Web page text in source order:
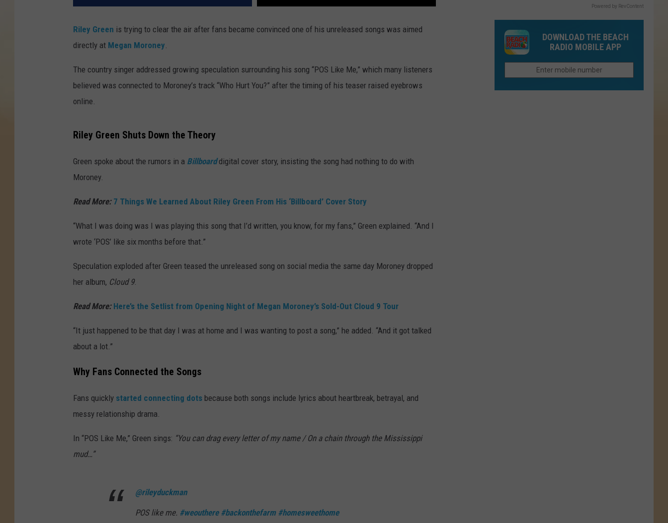
Riley Green is trying to clear the air after fans became convinced one of his unreleased songs was aimed
directly at Megan Moroney.
The country singer addressed growing speculation surrounding his song “POS Like Me,” which many listeners
believed was connected to Moroney’s track “Who Hurt You?” after the timing of his teaser raised eyebrows
online.
Riley Green Shuts Down the Theory
Green spoke about the rumors in a Billboarddigital cover story, insisting the song had nothing to do with
Moroney.
Read More: 7 Things We Learned About Riley Green From His ‘Billboard’ Cover Story
“What I was doing was I was playing this song that I’d written, you know, for my fans,” Green explained. “And I
wrote ‘POS’ like six months before that.”
Speculation exploded after Green teased the unreleased song on social media the same day Moroney dropped
her album, Cloud 9.
Read More: Here’s the Setlist from Opening Night of Megan Moroney’s Sold-Out Cloud 9 Tour
“It just happened to be that day I was at home and I was wanting to post a song,” he added. “And it got talked
about a lot.”
Why Fans Connected the Songs
Fans quickly started connecting dots because both songs include lyrics about heartbreak, betrayal, and
messy relationship drama.
In “POS Like Me,” Green sings: “You can drag every letter of my name / On a chain through the Mississippi
mud…”
@rileyduckman
POS like me. #weouthere #backonthefarm #homesweethome
Powered by RevContent
DOWNLOAD THE BEACH
RADIO MOBILE APP